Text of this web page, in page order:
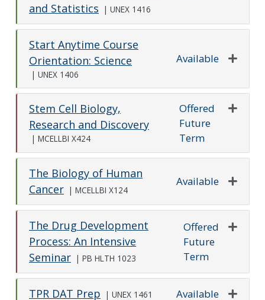
and Statistics
| UNEX 1416
Start Anytime Course
Orientation: Science
| UNEX 1406
Available
Stem Cell Biology,
Research and Discovery
MCELLBI X424
Offered
Future
Term
The Biology of Human
Cancer | MCELLBI X124
Available
The Drug Development
Process: An Intensive
Seminar | PB HLTH 1023
Offered
Future
Term
TPR DAT Prep | UNEX 1461 Available